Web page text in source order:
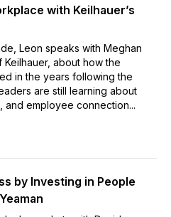
with Keilhauer’s
Leon speaks with Meghan
about how the
in the years following the
are still learning about
and employee connection...
by Investing in People